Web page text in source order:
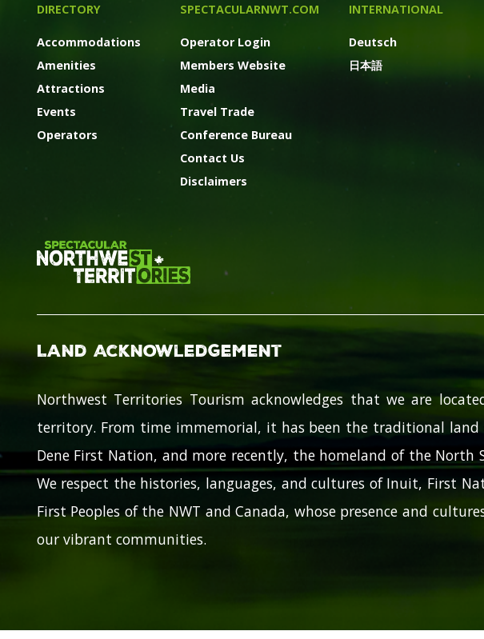
DIRECTORY
Accommodations
Amenities
Attractions
Events
Operators
SPECTACULARNWT.COM
Operator Login
Members Website
Media
Travel Trade
Conference Bureau
Contact Us
Disclaimers
INTERNATIONAL
Deutsch
日本語
Land Acknowledgement
Northwest Territories Tourism acknowledges that we are
territory. From time immemorial, it has been the traditional land
Dene First Nation, and more recently, the homeland of the North
We respect the histories, languages, and cultures of Inuit, First
First Peoples of the NWT and Canada, whose presence and
our vibrant communities.